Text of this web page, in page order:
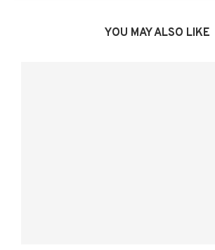
YOU MAY ALSO LIKE